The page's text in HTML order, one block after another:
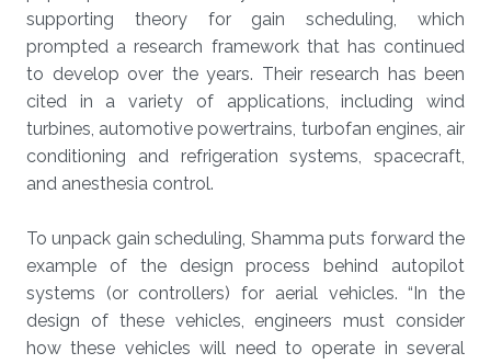
supporting theory for gain scheduling, which
prompted a research framework that has continued
to develop over the years. Their research has been
cited in a variety of applications, including wind
turbines, automotive powertrains, turbofan engines, air
conditioning and refrigeration systems, spacecraft,
and anesthesia control.
To unpack gain scheduling, Shamma puts forward the
example of the design process behind autopilot
systems (or controllers) for aerial vehicles. “In the
design of these vehicles, engineers must consider
how these vehicles will need to operate in several